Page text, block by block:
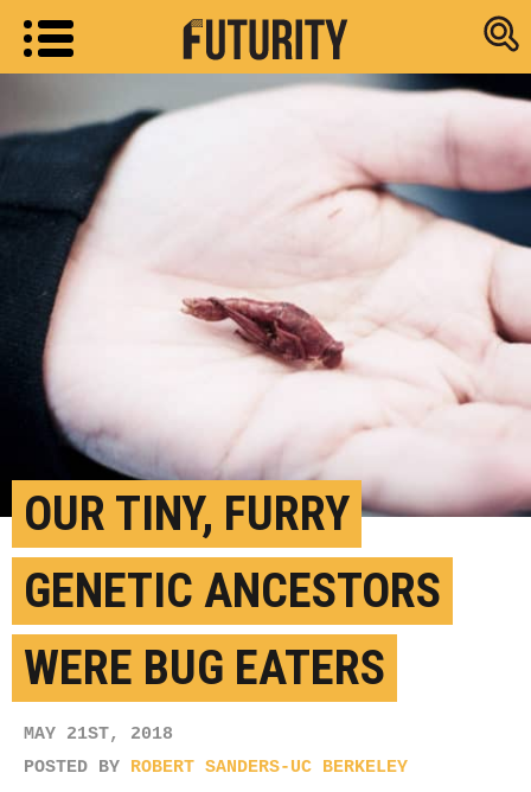
Research
OUR TINY, FURRY
GENETIC ANCESTORS
WERE BUG EATERS
MAY 21ST, 2018
POSTED BY ROBERT SANDERS-UC BERKELEY